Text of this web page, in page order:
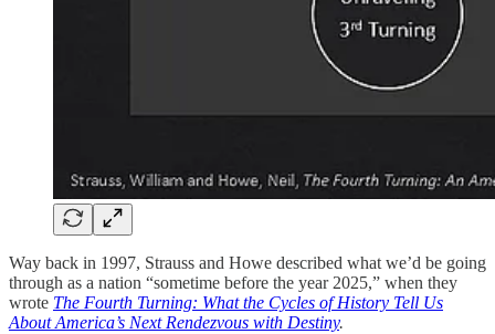
Way back in 1997, Strauss and Howe described what we’d be going
through as a nation “sometime before the year 2025,” when they
wrote The Fourth Turning: What the Cycles of History Tell Us
About America’s Next Rendezvous with Destiny.